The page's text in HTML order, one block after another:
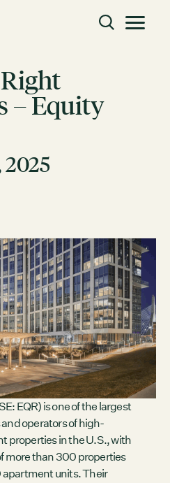
CLOSE
– Equity
2025
EQR) is one of the largest
operators of high-
properties in the U.S., with
more than 300 properties
units. Their